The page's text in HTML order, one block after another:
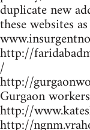
duplicate new
these websites
http://
/
http://
Gurgaon
http://